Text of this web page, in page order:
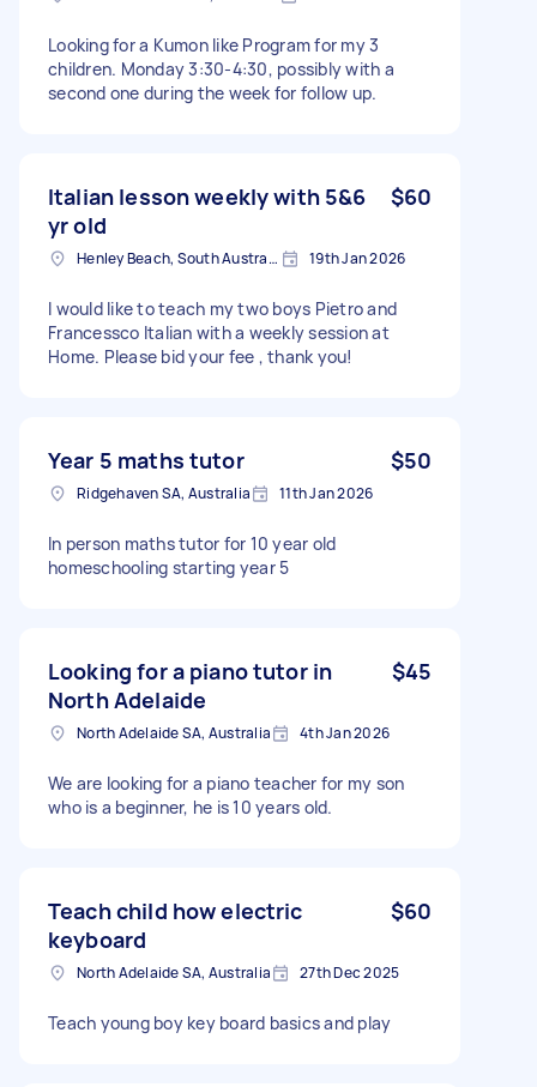
Looking for a Kumon like Program for my 3
children. Monday 3:30-4:30, possibly with a
second one during the week for follow up.
Italian lesson weekly with 5&6
yr old
$60
Henley Beach, South Australia 19th Jan 2026
I would like to teach my two boys Pietro and
Francessco Italian with a weekly session at
Home. Please bid your fee , thank you!
Year 5 maths tutor $50
Ridgehaven SA, Australia 11th Jan 2026
In person maths tutor for 10 year old
homeschooling starting year 5
Looking for a piano tutor in
North Adelaide
$45
North Adelaide SA, Australia 4th Jan 2026
We are looking for a piano teacher for my son
who is a beginner, he is 10 years old.
Teach child how electric
keyboard
$60
North Adelaide SA, Australia 27th Dec 2025
Teach young boy key board basics and play